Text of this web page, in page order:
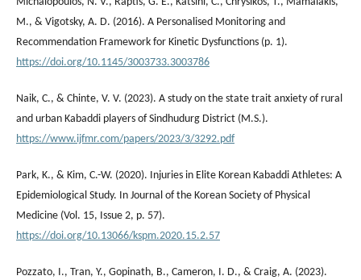
M., & Vigotsky, A. D. (2016). A Personalised Monitoring and
Recommendation Framework for Kinetic Dysfunctions (p. 1).
https://doi.org/10.1145/3003733.3003786
Naik, C., & Chinte, V. V. (2023). A study on the state trait anxiety of rural
and urban Kabaddi players of Sindhudurg District (M.S.).
https://www.ijfmr.com/papers/2023/3/3292.pdf
Park, K., & Kim, C.-W. (2020). Injuries in Elite Korean Kabaddi Athletes: A
Epidemiological Study. In Journal of the Korean Society of Physical
Medicine (Vol. 15, Issue 2, p. 57).
https://doi.org/10.13066/kspm.2020.15.2.57
Pozzato, I., Tran, Y., Gopinath, B., Cameron, I. D., & Craig, A. (2023).